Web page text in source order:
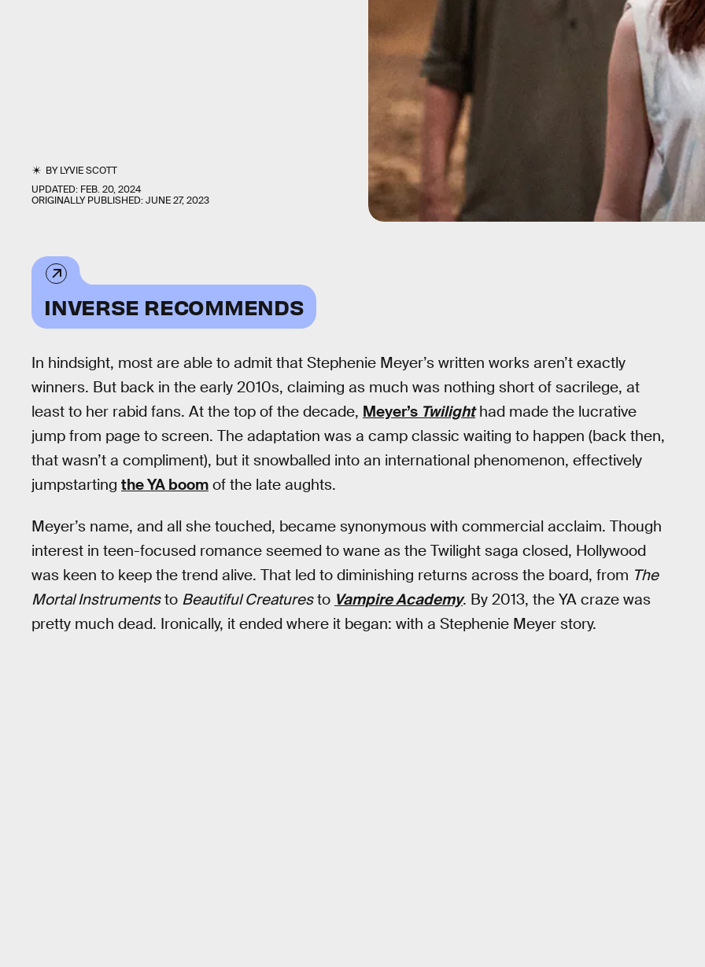
BYLYVIE SCOTT
UPDATED: FEB. 20, 2024
ORIGINALLY PUBLISHED:JUNE 27, 2023
INVERSE RECOMMENDS
In hindsight, most are able to admit that Stephenie Meyer’s written works aren’t exactly
winners. But back in the early 2010s, claiming as much was nothing short of sacrilege, at
least to her rabid fans. At the top of the decade, Meyer’s Twilighthad made the lucrative
jump from page to screen. The adaptation was a camp classic waiting to happen (back then,
that wasn’t a compliment), but it snowballed into an international phenomenon, effectively
jumpstarting the YA boom of the late aughts.
Meyer’s name, and all she touched, became synonymous with commercial acclaim. Though
interest in teen-focused romance seemed to wane as the Twilight saga closed, Hollywood
was keen to keep the trend alive. That led to diminishing returns across the board, from The
Mortal Instrumentsto Beautiful Creaturesto Vampire Academy. By 2013, the YA craze was
pretty much dead. Ironically, it ended where it began: with a Stephenie Meyer story.